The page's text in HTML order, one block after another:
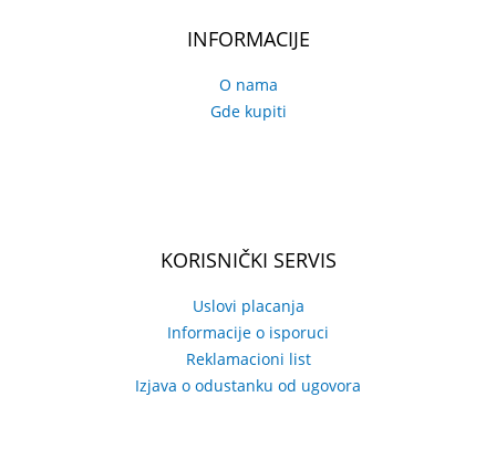
INFORMACIJE
O nama
Gde kupiti
KORISNIČKI SERVIS
Uslovi placanja
Informacije o isporuci
Reklamacioni list
Izjava o odustanku od ugovora